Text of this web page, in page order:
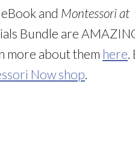
eBook and Montessori at
Bundle are
more about them here.
Now shop.